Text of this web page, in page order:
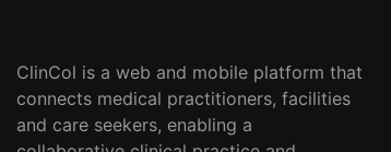
ClinCol is a web and mobile platform that
connects medical practitioners, facilities
and care seekers, enabling a